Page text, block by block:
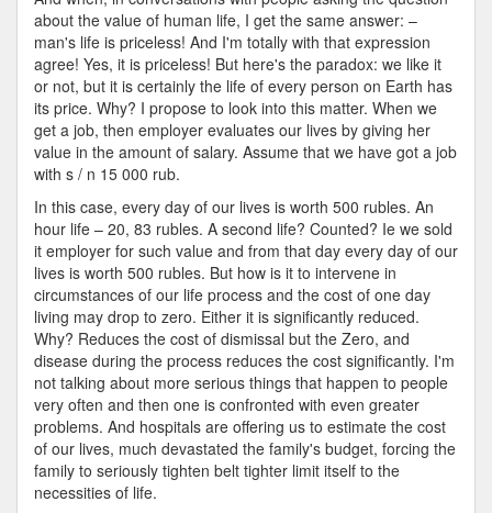
about the value of human life, I get the same answer: –
man's life is priceless! And I'm totally with that expression
agree! Yes, it is priceless! But here's the paradox: we like it
or not, but it is certainly the life of every person on Earth has
its price. Why? I propose to look into this matter. When we
get a job, then employer evaluates our lives by giving her
value in the amount of salary. Assume that we have got a job
with s / n 15 000 rub.
In this case, every day of our lives is worth 500 rubles. An
hour life – 20, 83 rubles. A second life? Counted? Ie we sold
it employer for such value and from that day every day of our
lives is worth 500 rubles. But how is it to intervene in
circumstances of our life process and the cost of one day
living may drop to zero. Either it is significantly reduced.
Why? Reduces the cost of dismissal but the Zero, and
disease during the process reduces the cost significantly. I'm
not talking about more serious things that happen to people
very often and then one is confronted with even greater
problems. And hospitals are offering us to estimate the cost
of our lives, much devastated the family's budget, forcing the
family to seriously tighten belt tighter limit itself to the
necessities of life.